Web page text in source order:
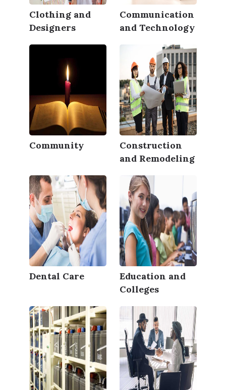
Clothing and
Designers
Communication
and Technology
Community
Construction
and Remodeling
Dental Care
Education and
Colleges